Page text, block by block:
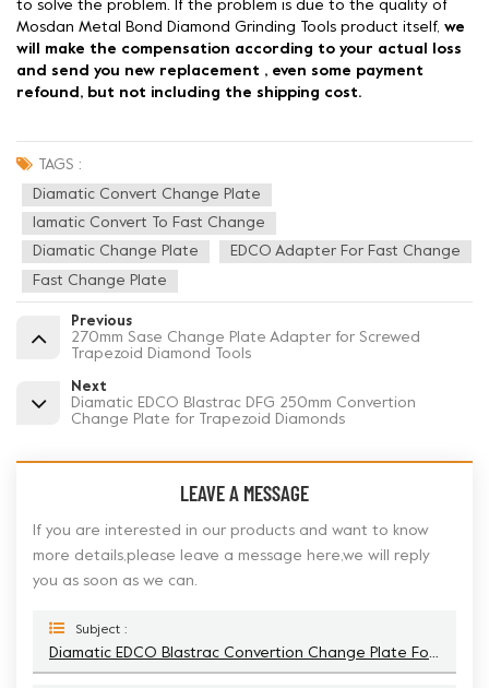
to solve the problem. If the problem is due to the quality of
Mosdan Metal Bond Diamond Grinding Tools product itself, we
will make the compensation according to your actual loss
and send you new replacement , even some payment
refound, but not including the shipping cost.
TAGS :
Diamatic Convert Change Plate
Iamatic Convert To Fast Change
Diamatic Change Plate
EDCO Adapter For Fast Change
Fast Change Plate
Previous
270mm Sase Change Plate Adapter for Screwed
Trapezoid Diamond Tools
Next
Diamatic EDCO Blastrac DFG 250mm Convertion
Change Plate for Trapezoid Diamonds
LEAVE A MESSAGE
If you are interested in our products and want to know
more details,please leave a message here,we will reply
you as soon as we can.
Subject :
Diamatic EDCO Blastrac Convertion Change Plate For Fast Change Trapezoid Diamonds